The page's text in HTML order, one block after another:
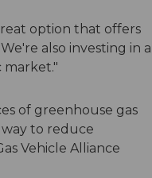
option that offers
also investing in a
market."
of greenhouse gas
to reduce
Vehicle Alliance